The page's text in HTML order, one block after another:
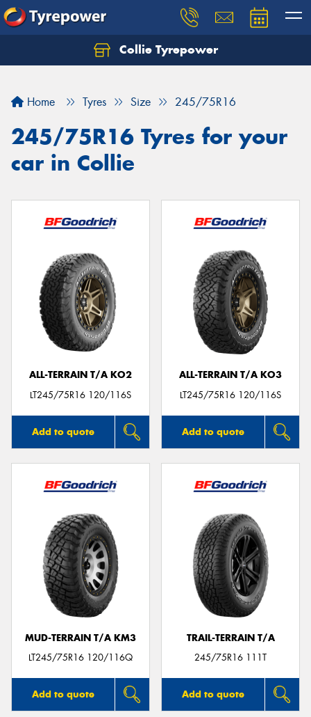
Collie Tyrepower
Home Tyres Size 245/75R16
245/75R16 Tyres for your
car in Collie
ALL-TERRAIN T/A KO2
LT245/75R16 120/116S
Add to quote
ALL-TERRAIN T/A KO3
LT245/75R16 120/116S
Add to quote
MUD-TERRAIN T/A KM3
LT245/75R16 120/116Q
Add to quote
TRAIL-TERRAIN T/A
245/75R16 111T
Add to quote